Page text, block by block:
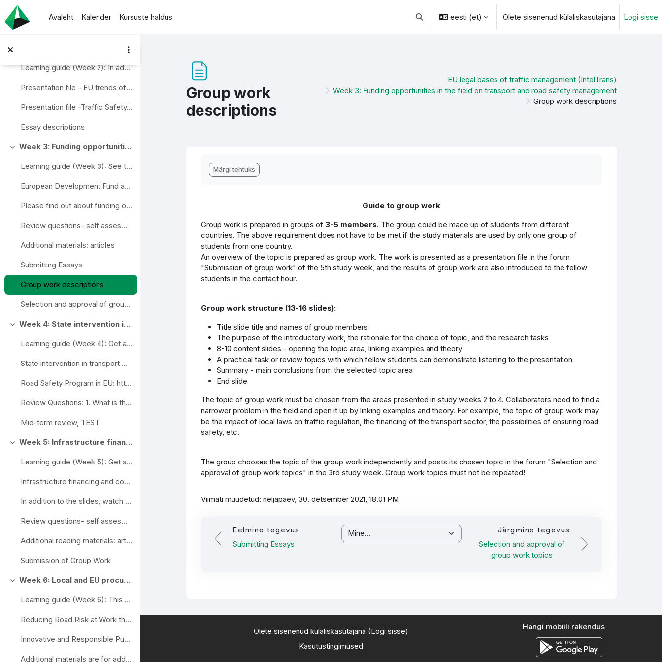
Jäta vahele peasisuni
Avaleht
Kalender Kursuste haldus Lülitab otsingu sisendi
eesti ‎(et)‎ Olete sisenenud külaliskasutajana Logi sisse
Directive No 1073/2009
Ahenda Week 2: Development strategies at EU and local level
Learning guide (Week 2): In addition to participa...
Presentation file - EU trends of Traffic Management (slides)
Presentation file -Traffic Safety, EU and Swedish Vision (slides)
Essay descriptions
Ahenda Week 3: Funding opportunities in the field on transport and road safety management
Learning guide (Week 3): See the European Develop...
European Development Fund and Cohesion Fund inform...
Please find out about funding opportunities in one...
Review questions- self assesment
Additional materials: articles
Submitting Essays
Group work descriptions
Selection and approval of group work topics
Ahenda Week 4: State intervention in transport market regulation. Road safety program
Learning guide (Week 4): Get acquainted with the ...
State intervention in transport market regulation (slides)
Road Safety Program in EU: https://ec.europa.eu/tr...
Review Questions: 1. What is the role of the tra...
Mid-term review, TEST
Ahenda Week 5: Infrastructure financing and cost recovery options
Learning guide (Week 5): Get acquainted with the ...
Infrastructure financing and cost recovery options (slides)
In addition to the slides, watch the video. Inves...
Review questions- self assesment
Additional reading materials: articles
Submission of Group Work
Ahenda Week 6: Local and EU procurement strategies
Learning guide (Week 6): This week's study materi...
Reducing Road Risk at Work through Procurement
Innovative and Responsible Public Procurement Partnership
Additional materials are for additional informatio...
Group work
descriptions
EU legal bases of traffic management (IntelTrans)
Week 3: Funding opportunities in the field on transport and road safety management
Group work descriptions
Märgi tehtuks
Guide to group work
Group work is prepared in groups of 3-5 members. The group could be made up of students from different
countries. The above requirement does not have to be met if the study materials are used by only one group of
students from one country.
An overview of the topic is prepared as group work. The work is presented as a presentation file in the forum
"Submission of group work" of the 5th study week, and the results of group work are also introduced to the fellow
students in the contact hour.
Group work structure (13-16 slides):
Title slide title and names of group members
The purpose of the introductory work, the rationale for the choice of topic, and the research tasks
8-10 content slides - opening the topic area, linking examples and theory
A practical task or review topics with which fellow students can demonstrate listening to the presentation
Summary - main conclusions from the selected topic area
End slide
The topic of group work must be chosen from the areas presented in study weeks 2 to 4. Collaborators need to find a
narrower problem in the field and open it up by linking examples and theory. For example, the topic of group work may
be the impact of local laws on traffic regulation, the financing of the transport sector, the possibilities of ensuring road
safety, etc.
The group chooses the topic of the group work independently and posts its chosen topic in the forum "Selection and
approval of group work topics" in the 3rd study week. Group work topics must not be repeated!
Viimati muudetud: neljapäev, 30. detsember 2021, 18.01 PM
Eelmine tegevus
Submitting Essays
Mine...
Järgmine tegevus
Selection and approval of
group work topics
Olete sisenenud külaliskasutajana (Logi sisse)
Kasutustingimused
Hangi mobiili rakendus